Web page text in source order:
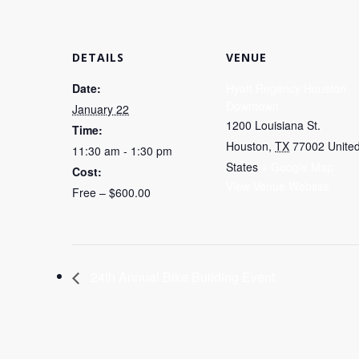
DETAILS
Date:
January 22
Time:
11:30 am - 1:30 pm
Cost:
Free – $600.00
VENUE
1200 Louisiana St.
Houston, TX 77002 United
States